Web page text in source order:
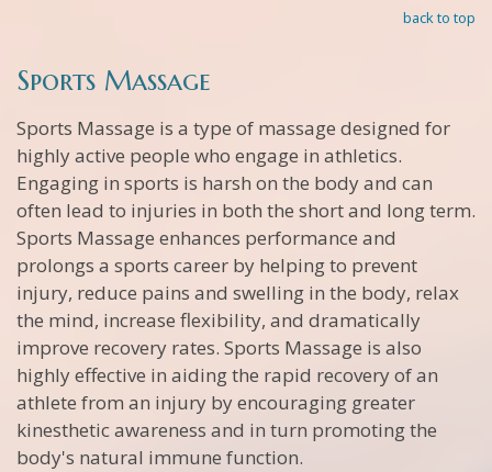
back to top
Sports Massage
Sports Massage is a type of massage designed for
highly active people who engage in athletics.
Engaging in sports is harsh on the body and can
often lead to injuries in both the short and long term.
Sports Massage enhances performance and
prolongs a sports career by helping to prevent
injury, reduce pains and swelling in the body, relax
the mind, increase flexibility, and dramatically
improve recovery rates. Sports Massage is also
highly effective in aiding the rapid recovery of an
athlete from an injury by encouraging greater
kinesthetic awareness and in turn promoting the
body's natural immune function.